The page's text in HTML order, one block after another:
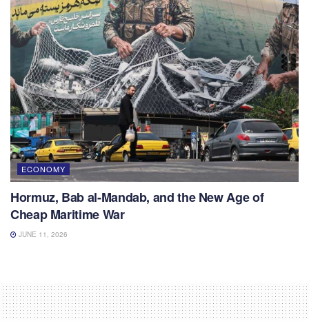
ECONOMY
Hormuz, Bab al-Mandab, and the New Age of
Cheap Maritime War
JUNE 11, 2026